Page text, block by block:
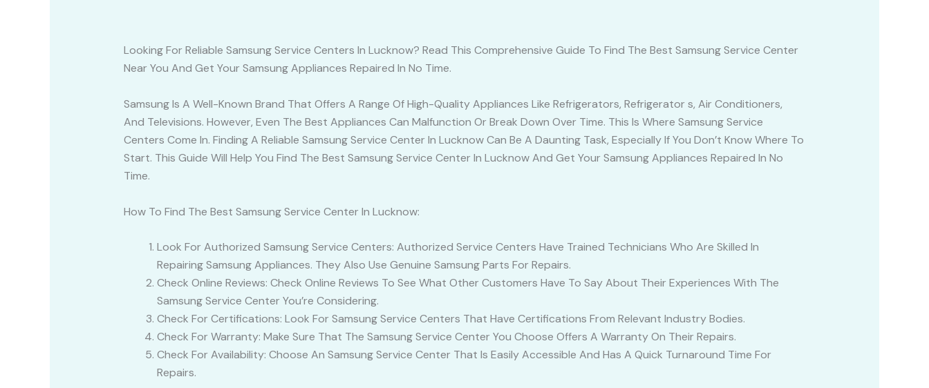
Looking For Reliable Samsung Service Centers In Lucknow? Read This Comprehensive Guide To Find The Best Samsung Service Center
Near You And Get Your Samsung Appliances Repaired In No Time.
Samsung Is A Well-Known Brand That Offers A Range Of High-Quality Appliances Like Refrigerators, Refrigerator s, Air Conditioners,
And Televisions. However, Even The Best Appliances Can Malfunction Or Break Down Over Time. This Is Where Samsung Service
Centers Come In. Finding A Reliable Samsung Service Center In Lucknow Can Be A Daunting Task, Especially If You Don’t Know Where To
Start. This Guide Will Help You Find The Best Samsung Service Center In Lucknow And Get Your Samsung Appliances Repaired In No
Time.
How To Find The Best Samsung Service Center In Lucknow:
Look For Authorized Samsung Service Centers: Authorized Service Centers Have Trained Technicians Who Are Skilled In
Repairing Samsung Appliances. They Also Use Genuine Samsung Parts For Repairs.
Check Online Reviews: Check Online Reviews To See What Other Customers Have To Say About Their Experiences With The
Samsung Service Center You’re Considering.
Check For Certifications: Look For Samsung Service Centers That Have Certifications From Relevant Industry Bodies.
Check For Warranty: Make Sure That The Samsung Service Center You Choose Offers A Warranty On Their Repairs.
Check For Availability: Choose An Samsung Service Center That Is Easily Accessible And Has A Quick Turnaround Time For
Repairs.